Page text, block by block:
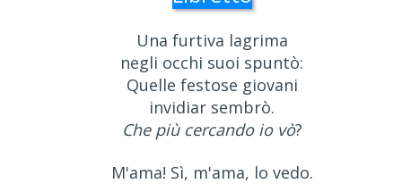
Una furtiva lagrima
negli occhi suoi spuntò:
Quelle festose giovani
invidiar sembrò.
Che più cercando io vò?
M'ama! Sì, m'ama, lo vedo.